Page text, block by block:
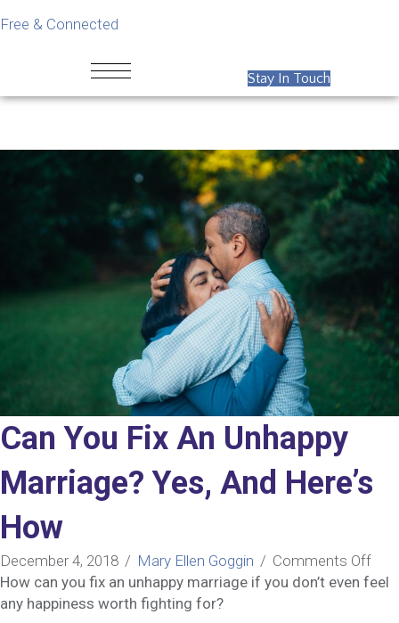
Free & Connected
Stay In Touch
Can You Fix An Unhappy
Marriage? Yes, And Here’s
How
December 4, 2018 / Mary Ellen Goggin / Comments Offon
Can
How can you fix an unhappy marriage if you don’t even feel
any happiness worth fighting for?